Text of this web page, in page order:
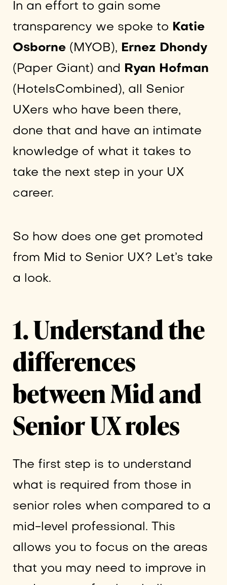
In an effort to gain some
transparency we spoke to Katie
Osborne(MYOB), Ernez Dhondy
(Paper Giant) and
Ryan Hofman
(HotelsCombined), all Senior
UXers who have been there,
done that and have an intimate
knowledge of what it takes to
take the next step in your UX
career.
So how does one get promoted
from Mid to Senior UX? Let’s take
a look.
1. Understand the
differences
between Mid and
Senior UX roles
The first step is to understand
what is required from those in
senior roles when compared to a
mid-level professional. This
allows you to focus on the areas
that you may need to improve in